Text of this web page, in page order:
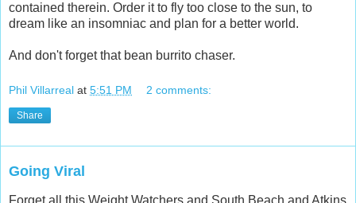
contained therein. Order it to fly too close to the sun, to
dream like an insomniac and plan for a better world.
And don't forget that bean burrito chaser.
Phil Villarreal at 5:51 PM 2 comments:
Share
Going Viral